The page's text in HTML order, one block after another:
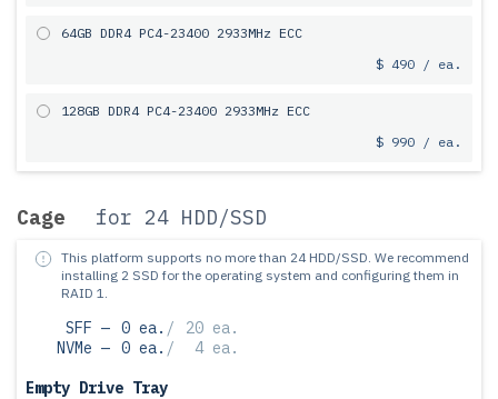
64GB DDR4 PC4-23400 2933MHz ECC
$ 490 / ea.
128GB DDR4 PC4-23400 2933MHz ECC
$ 990 / ea.
Cage for 24 HDD/SSD
This platform supports no more than 24 HDD/SSD. We recommend
installing 2 SSD for the operating system and configuring them in
RAID 1.
SFF — 0 ea. /
20 ea.
NVMe — 0 ea. /
4 ea.
Empty Drive Tray